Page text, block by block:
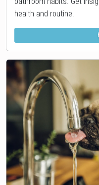
health and routine.